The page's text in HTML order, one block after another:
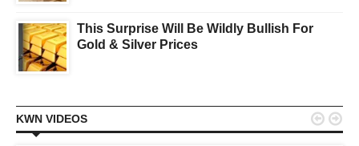
This Surprise Will Be Wildly Bullish For
Gold & Silver Prices
KWN VIDEOS  